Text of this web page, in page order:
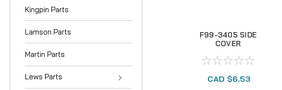
Kingpin Parts
Lamson Parts
Martin Parts
Lews Parts
F99-3405 SIDE
COVER
CAD $6.53